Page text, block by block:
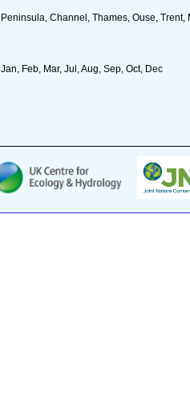
Peninsula, Channel, Thames, Ouse, Trent,
Jan, Feb, Mar, Jul, Aug, Sep, Oct, Dec